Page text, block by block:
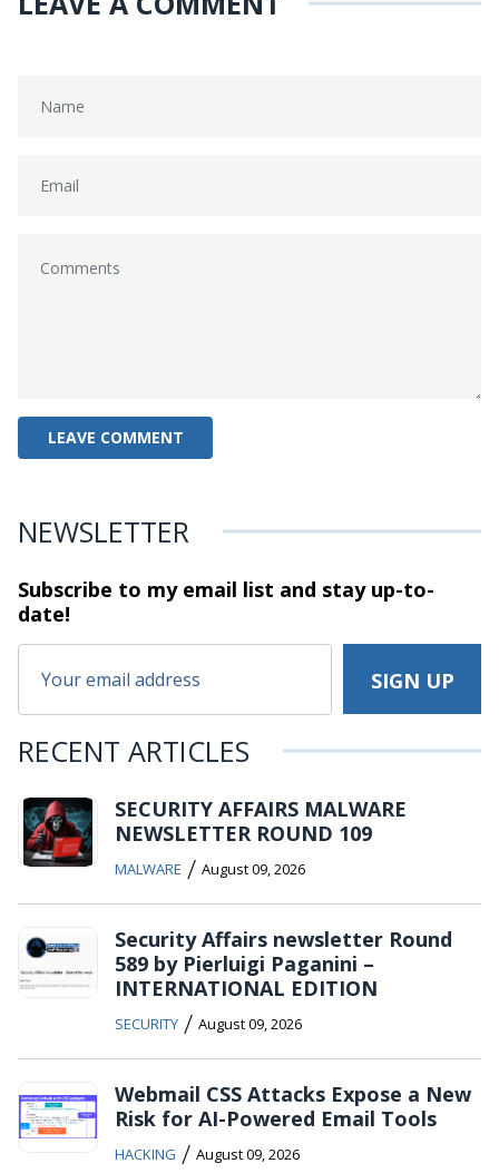
NEWSLETTER
Subscribe to my email list and stayup-to-
date!
RECENT ARTICLES
SECURITY AFFAIRS MALWARE
NEWSLETTER ROUND 109
MALWARE / August 09, 2026
Security Affairs newsletter Round
589 by Pierluigi Paganini –
INTERNATIONAL EDITION
SECURITY / August 09, 2026
Webmail CSS Attacks Expose a New
Risk for AI-Powered Email Tools
HACKING / August 09, 2026